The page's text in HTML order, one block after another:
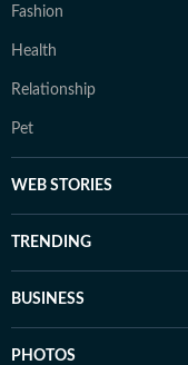
Fashion
Health
Relationship
Pet
WEB STORIES
TRENDING
BUSINESS
PHOTOS